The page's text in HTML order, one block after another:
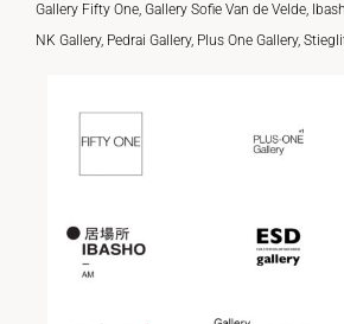
Gallery Fifty One, Gallery Sofie Van de Velde,
NK Gallery, Pedrai Gallery, Plus One Gallery,